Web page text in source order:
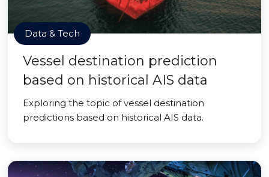
Data & Tech
Vessel destination prediction
based on historical AIS data
Exploring the topic of vessel destination
predictions based on historical AIS data.